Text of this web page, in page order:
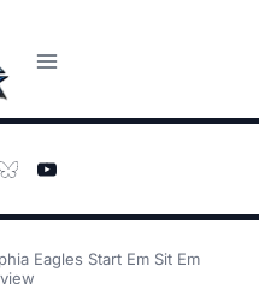
Eagles Start Em Sit Em